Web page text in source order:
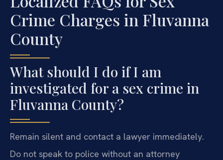
Crime Charges in Fluvanna
County
What should I do if I am
investigated for a sex crime in
Fluvanna County?
Remain silent and contact a lawyer immediately.
Do not speak to police without an attorney